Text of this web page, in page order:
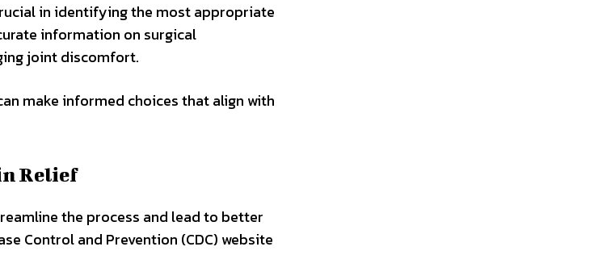
in identifying the most appropriate
information on surgical
joint discomfort.
make informed choices that align with
Relief
the process and lead to better
Control and Prevention (CDC) website